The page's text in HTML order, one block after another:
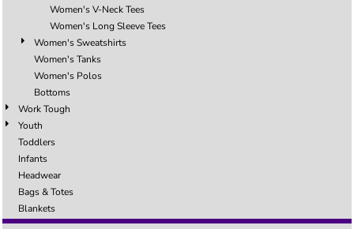
Women's V-Neck Tees
Women's Long Sleeve Tees
Women's Sweatshirts
Women's Tanks
Women's Polos
Bottoms
Work Tough
Youth
Toddlers
Infants
Headwear
Bags & Totes
Blankets